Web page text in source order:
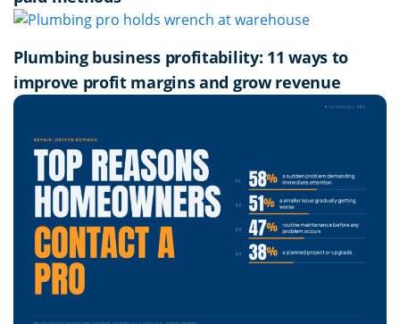
Plumbing business profitability: 11 ways to
improve profit margins and grow revenue